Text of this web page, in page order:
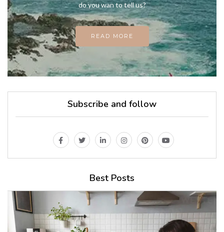
do you wan to tell us?
READ MORE
Subscribe and follow
Best Posts